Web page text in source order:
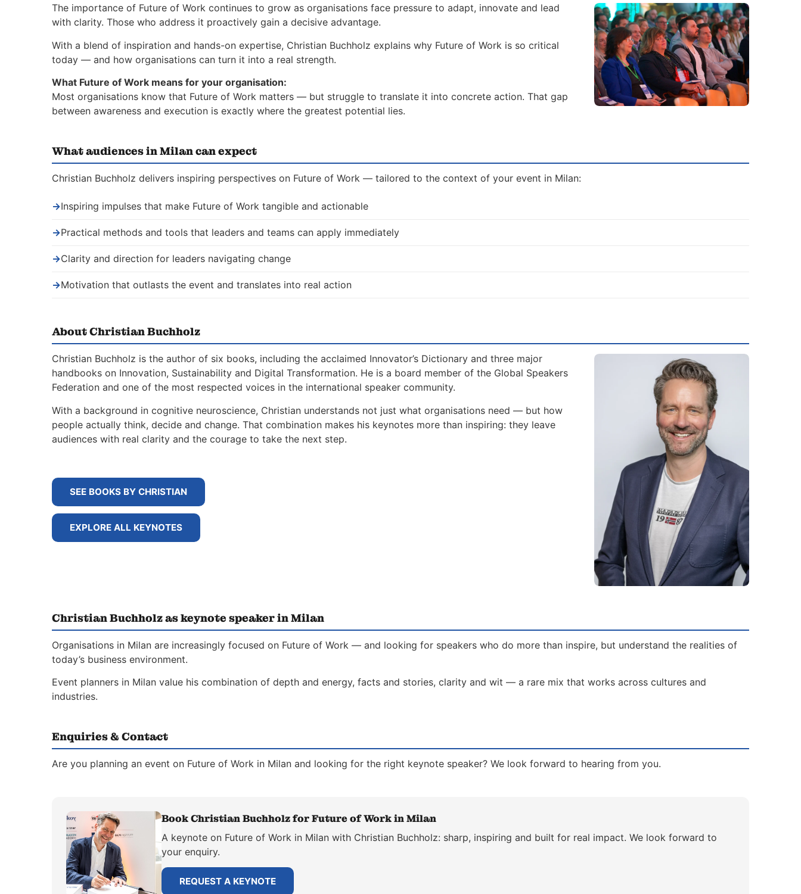
The importance of Future of Work continues to grow as organisations face pressure to adapt, innovate and lead
with clarity. Those who address it proactively gain a decisive advantage.
With a blend of inspiration and hands-on expertise, Christian Buchholz explains why Future of Work is so critical
today — and how organisations can turn it into a real strength.
What Future of Work means for your organisation:
Most organisations know that Future of Work matters — but struggle to translate it into concrete action. That gap
between awareness and execution is exactly where the greatest potential lies.
What audiences in Milan can expect
Christian Buchholz delivers inspiring perspectives on Future of Work — tailored to the context of your event in Milan:
→Inspiring impulses that make Future of Work tangible and actionable
→Practical methods and tools that leaders and teams can apply immediately
→Clarity and direction for leaders navigating change
→Motivation that outlasts the event and translates into real action
About Christian Buchholz
Christian Buchholz is the author of six books, including the acclaimed Innovator’s Dictionary and three major
handbooks on Innovation, Sustainability and Digital Transformation. He is a board member of the Global Speakers
Federation and one of the most respected voices in the international speaker community.
With a background in cognitive neuroscience, Christian understands not just what organisations need — but how
people actually think, decide and change. That combination makes his keynotes more than inspiring: they leave
audiences with real clarity and the courage to take the next step.
SEE BOOKS BY CHRISTIAN
EXPLORE ALL KEYNOTES
Christian Buchholz as keynote speaker in Milan
Organisations in Milan are increasingly focused on Future of Work — and looking for speakers who do more than inspire, but understand the realities of
today’s business environment.
Event planners in Milan value his combination of depth and energy, facts and stories, clarity and wit — a rare mix that works across cultures and
industries.
Enquiries & Contact
Are you planning an event on Future of Work in Milan and looking for the right keynote speaker? We look forward to hearing from you.
Book Christian Buchholz for Future of Work in Milan
A keynote on Future of Work in Milan with Christian Buchholz: sharp, inspiring and built for real impact. We look forward to
your enquiry.
REQUEST A KEYNOTE